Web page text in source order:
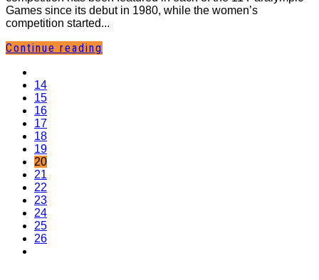
Games since its debut in 1980, while the women’s
competition started...
Continue reading
14
15
16
17
18
19
20
21
22
23
24
25
26